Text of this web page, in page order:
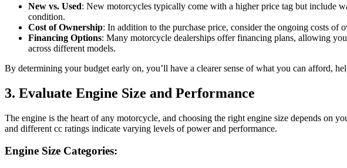
New vs. Used: New motorcycles typically come with a higher price tag but include
condition.
Cost of Ownership: In addition to the purchase price, consider the ongoing costs of
Financing Options: Many motorcycle dealerships offer financing plans, allowing
across different models.
By determining your budget early on, you’ll have a clearer sense of what you can afford,
3. Evaluate Engine Size and Performance
The engine is the heart of any motorcycle, and choosing the right engine size depends on
and different cc ratings indicate varying levels of power and performance.
Engine Size Categories: